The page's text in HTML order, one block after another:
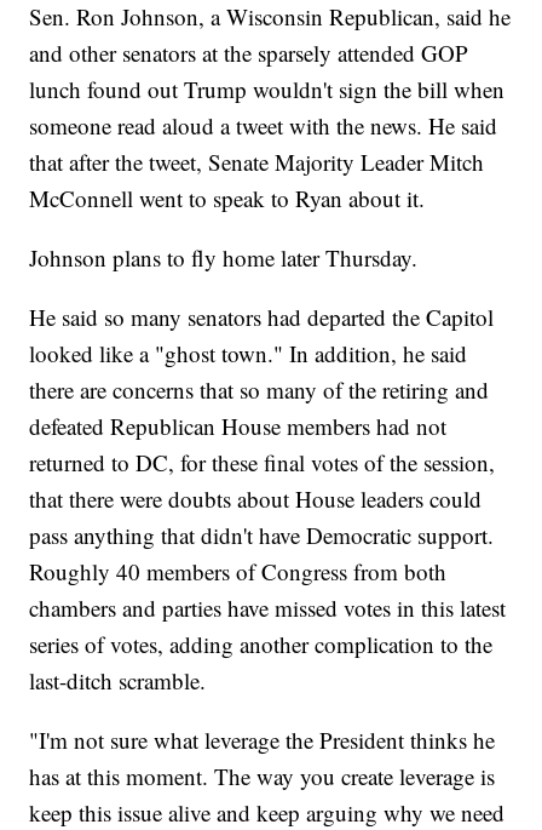
Sen. Ron Johnson, a Wisconsin Republican, said he
and other senators at the sparsely attended GOP
lunch found out Trump wouldn't sign the bill when
someone read aloud a tweet with the news. He said
that after the tweet, Senate Majority Leader Mitch
McConnell went to speak to Ryan about it.
Johnson plans to fly home later Thursday.
He said so many senators had departed the Capitol
looked like a "ghost town." In addition, he said
there are concerns that so many of the retiring and
defeated Republican House members had not
returned to DC, for these final votes of the session,
that there were doubts about House leaders could
pass anything that didn't have Democratic support.
Roughly 40 members of Congress from both
chambers and parties have missed votes in this latest
series of votes, adding another complication to the
last-ditch scramble.
"I'm not sure what leverage the President thinks he
has at this moment. The way you create leverage is
keep this issue alive and keep arguing why we need